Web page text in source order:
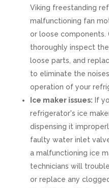
Viking freestanding
malfunctioning fan
or loose components.
thoroughly inspect
loose parts, and
to eliminate the
operation of your
Ice maker issues: If
refrigerator's ice
dispensing it
faulty water inlet
a malfunctioning ice
technicians will
or replace any